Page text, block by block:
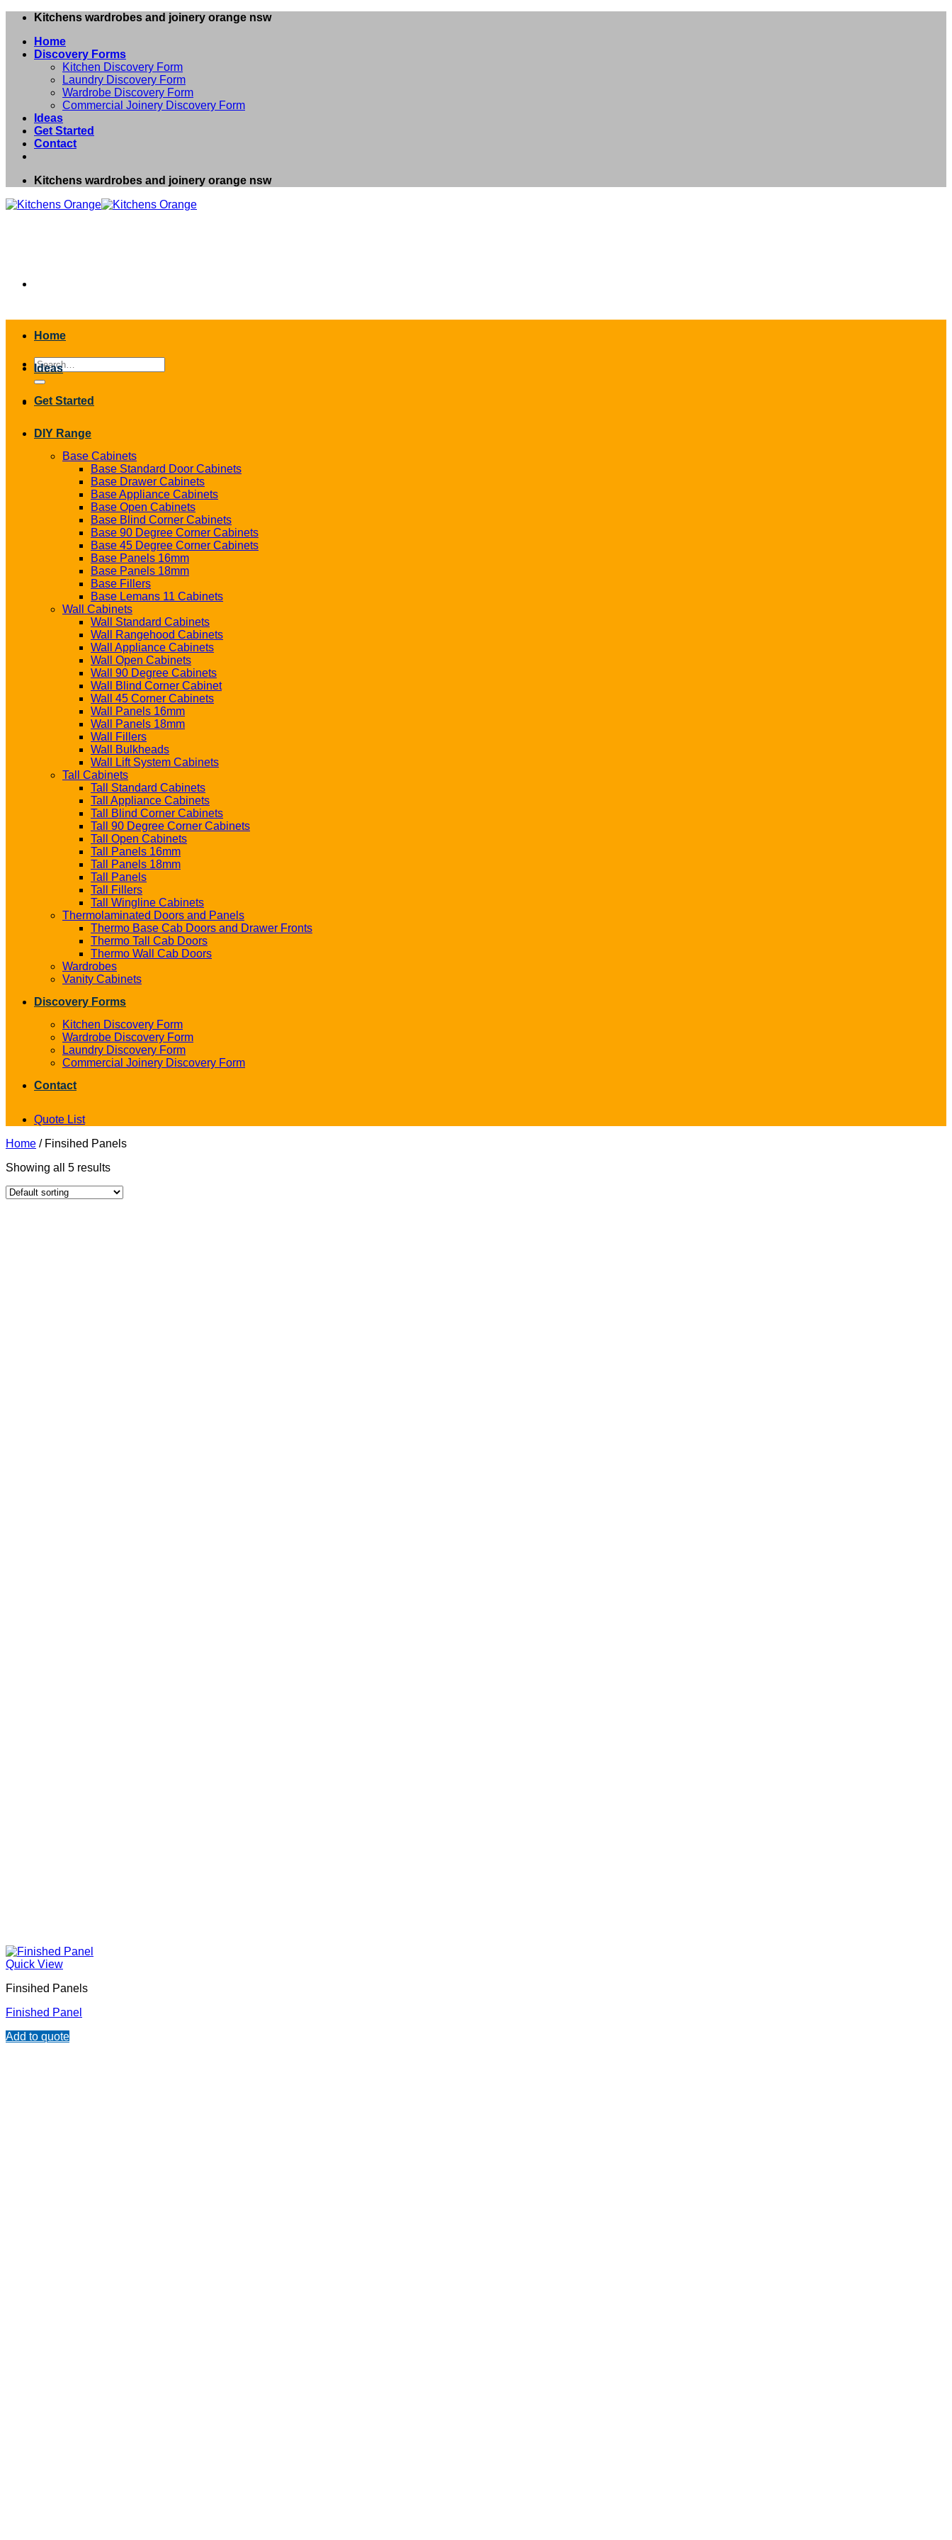
Skip
content
Kitchens wardrobes and joinery orange nsw
Home
Discovery Forms
Kitchen Discovery Form
Laundry Discovery Form
Wardrobe Discovery Form
Commercial Joinery Discovery Form
Ideas
Get Started
Contact
Kitchens wardrobes and joinery orange nsw
Search
for:
Home
Ideas
Get Started
DIY Range
Base Cabinets
Base Standard Door Cabinets
Base Drawer Cabinets
Base Appliance Cabinets
Base Open Cabinets
Base Blind Corner Cabinets
Base 90 Degree Corner Cabinets
Base 45 Degree Corner Cabinets
Base Panels 16mm
Base Panels 18mm
Base Fillers
Base Lemans 11 Cabinets
Wall Cabinets
Wall Standard Cabinets
Wall Rangehood Cabinets
Wall Appliance Cabinets
Wall Open Cabinets
Wall 90 Degree Cabinets
Wall Blind Corner Cabinet
Wall 45 Corner Cabinets
Wall Panels 16mm
Wall Panels 18mm
Wall Fillers
Wall Bulkheads
Wall Lift System Cabinets
Tall Cabinets
Tall Standard Cabinets
Tall Appliance Cabinets
Tall Blind Corner Cabinets
Tall 90 Degree Corner Cabinets
Tall Open Cabinets
Tall Panels 16mm
Tall Panels 18mm
Tall Panels
Tall Fillers
Tall Wingline Cabinets
Thermolaminated Doors and Panels
Thermo Base Cab Doors and Drawer Fronts
Thermo Tall Cab Doors
Thermo Wall Cab Doors
Wardrobes
Vanity Cabinets
Discovery Forms
Kitchen Discovery Form
Wardrobe Discovery Form
Laundry Discovery Form
Commercial Joinery Discovery Form
Contact
Quote List
Home /Finsihed Panels
Showing all 5 results
Quick View
Finsihed Panels
Finished Panel
Add to quote